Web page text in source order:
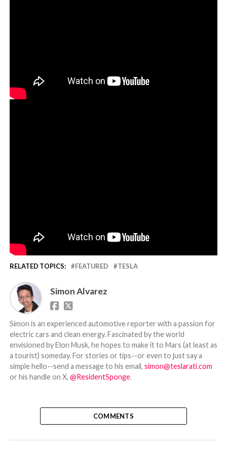
RELATED TOPICS: FEATURED TESLA
Simon Alvarez
Simon is an experienced automotive reporter with a passion for
electric cars and clean energy. Fascinated by the world
envisioned by Elon Musk, he hopes to make it to Mars (at least as
a tourist) someday. For stories or tips--or even to just say a
simple hello--send a message to his email, simon@teslarati.com
or his handle on X, @ResidentSponge.
COMMENTS